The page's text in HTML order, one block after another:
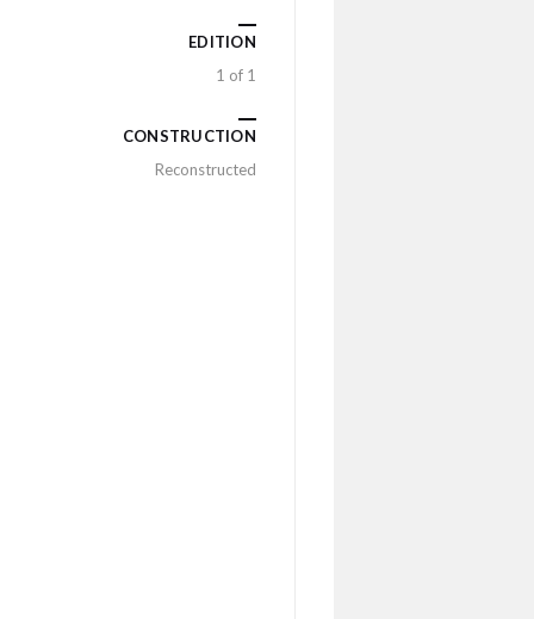
EDITION
1 of 1
CONSTRUCTION
Reconstructed